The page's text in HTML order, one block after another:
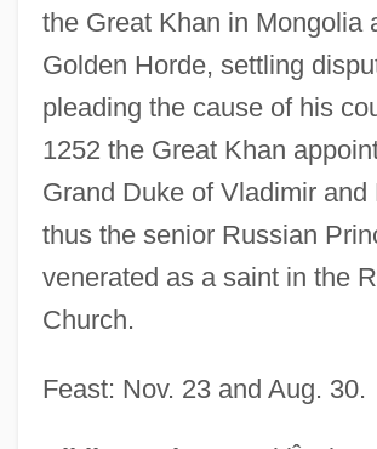
the Great Khan in Mongolia
Golden Horde, settling
pleading the cause of his
1252 the Great Khan
Grand Duke of Vladimir and
thus the senior Russian
venerated as a saint in the
Church.
Feast: Nov. 23 and Aug. 30.
Alexander Neville
Alexander Neckham
Alexander Neckam
Alexander Monro Secundus
Alexander Monro Primus